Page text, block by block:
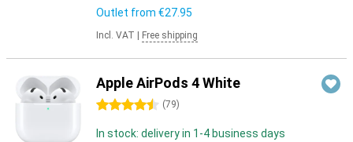
Outlet from €27.95
Incl. VAT Free shipping
Apple AirPods 4 White
4.5 stars (79)
In stock: delivery in 1-4 business days